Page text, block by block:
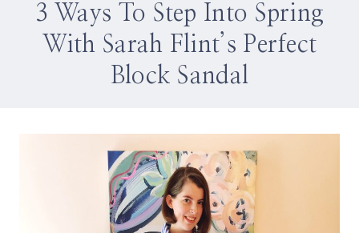
3 Ways To Step Into Spring
With Sarah Flint’s Perfect
Block Sandal